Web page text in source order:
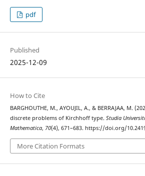
pdf
Published
2025-12-09
How to Cite
BARGHOUTHE, M., AYOUJIL, A., & BERRAJAA, M.
discrete problems of Kirchhoff type. Studia
Mathematica, 70(4), 671–683. https://doi.org/
More Citation Formats